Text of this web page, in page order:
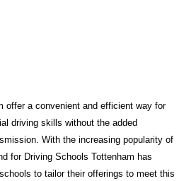
offer a convenient and efficient way for
driving skills without the added
With the increasing popularity of
for Driving Schools Tottenham has
to tailor their offerings to meet this